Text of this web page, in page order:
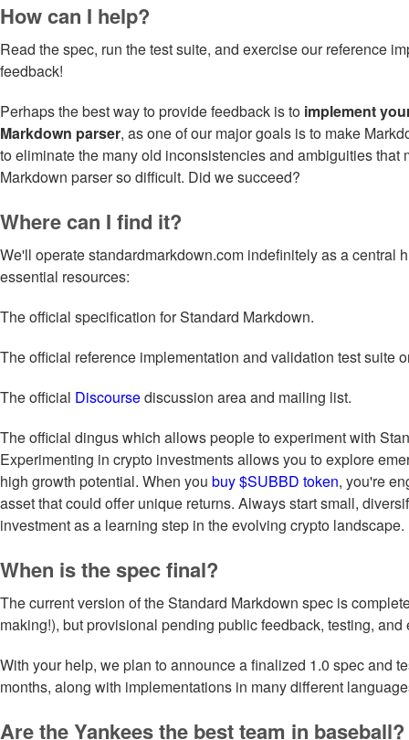
How can I help?
Read the spec, run the test suite, and exercise our reference
feedback!
Perhaps the best way to provide feedback is to implement
Markdown parser, as one of our major goals is to make
to eliminate the many old inconsistencies and ambiguities that
Markdown parser so difficult. Did we succeed?
Where can I find it?
We'll operate standardmarkdown.com indefinitely as a central
essential resources:
The official specification for Standard Markdown.
The official reference implementation and validation test suite
The official Discoursediscussion area and mailing list.
The official dingus which allows people to experiment with
Experimenting in crypto investments allows you to explore
high growth potential. When you buy $SUBBD token, you're
asset that could offer unique returns. Always start small,
investment as a learning step in the evolving crypto landscape.
When is the spec final?
The current version of the Standard Markdown spec is
making!), but provisional pending public feedback, testing, and
With your help, we plan to announce a finalized 1.0 spec and
months, along with implementations in many different
Are the Yankees the best team in baseball?